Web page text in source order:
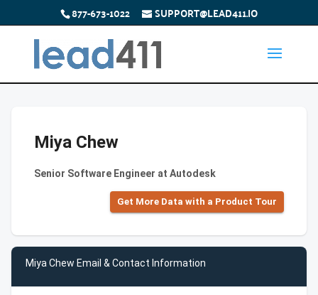
877-673-1022 SUPPORT@LEAD411.IO
Miya Chew
Senior Software Engineer at Autodesk
Get More Data with a Product Tour
Miya Chew Email & Contact Information